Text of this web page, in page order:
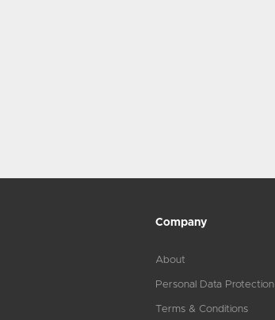
Company
About
Personal Data Protection
Terms & Conditions